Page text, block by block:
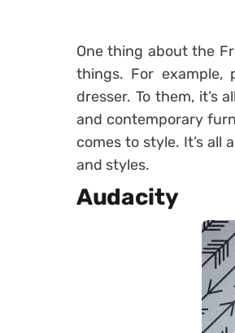
One thing about the
things. For
dresser. To them, it’s
and contemporary
comes to style. It’s
and styles.
Audacity